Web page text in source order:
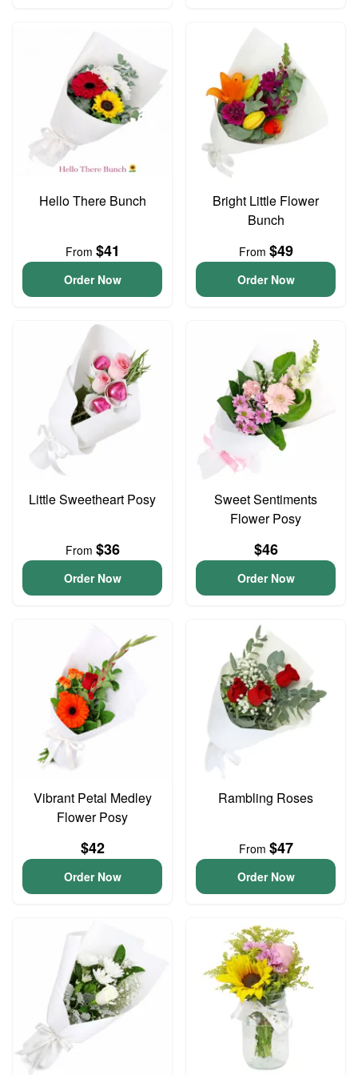
Hello There Bunch
From $41
Order Now
Bright Little Flower
Bunch
From $49
Order Now
Little Sweetheart Posy
From $36
Order Now
Sweet Sentiments
Flower Posy
$46
Order Now
Vibrant Petal Medley
Flower Posy
$42
Order Now
Rambling Roses
From $47
Order Now